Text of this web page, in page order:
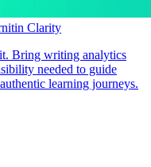
Clarity
Bring writing analytics
needed to guide
learning journeys.